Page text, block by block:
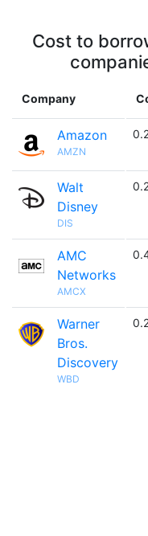
Cost to
Company
Amazon
AMZN
Walt
Disney
DIS
AMC
Networks
AMCX
Warner
Bros.
Discovery
WBD